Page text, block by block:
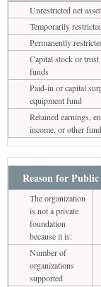
Unrestricted net
Temporarily
Permanently
Capital stock or
funds
Paid-in or capital
equipment fund
Retained earnings,
income, or other
Reason for
The organization
is not a private
foundation
because it is:
Number of
organizations
supported